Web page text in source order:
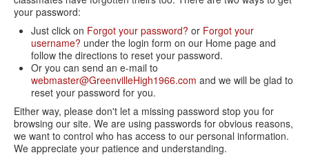
your password:
Just click on Forgot your password? or Forgot your
username? under the login form on our Home page and
follow the directions to reset your password.
Or you can send an e-mail to
webmaster@GreenvilleHigh1966.com and we will be glad to
reset your password for you.
Either way, please don't let a missing password stop you for
browsing our site. We are using passwords for obvious reasons,
we want to control who has access to our personal information.
We appreciate your patience and understanding.